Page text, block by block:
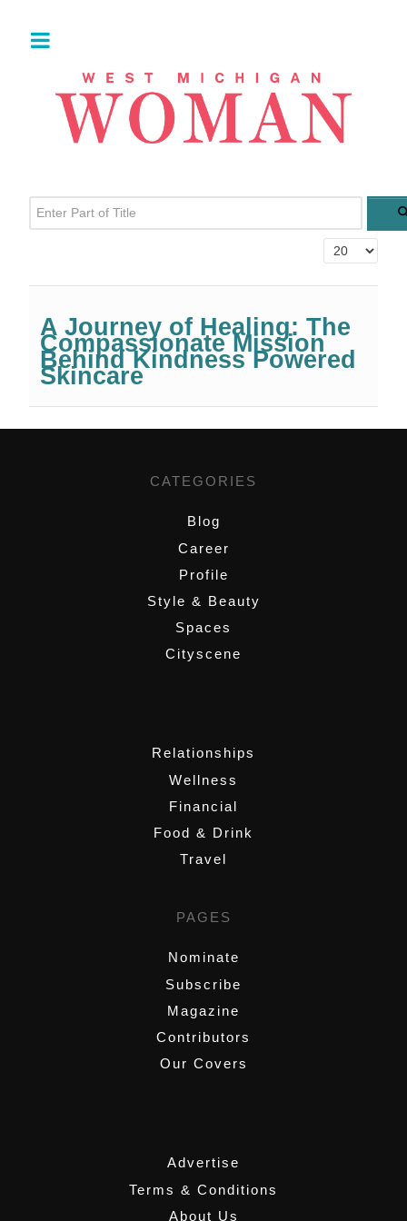
Enter Part of Title
Display #
A Journey of Healing: The
Compassionate Mission
Behind Kindness Powered
Skincare
CATEGORIES
Blog
Career
Profile
Style & Beauty
Spaces
Cityscene
Relationships
Wellness
Financial
Food & Drink
Travel
PAGES
Nominate
Subscribe
Magazine
Contributors
Our Covers
Advertise
Terms & Conditions
About Us